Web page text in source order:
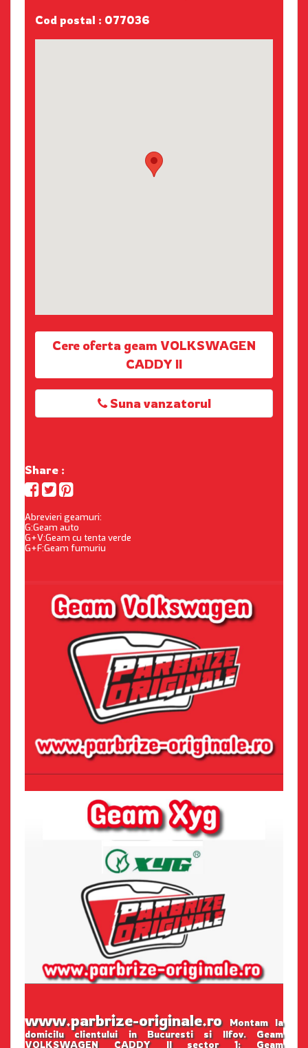
Cod postal : 077036
Cere oferta geam VOLKSWAGEN
CADDY II
Suna vanzatorul
Share :
Abrevieri geamuri:
G:Geam auto
G+V:Geam cu tenta verde
G+F:Geam fumuriu
www.parbrize-originale.roMontam la
domicilu clientului in Bucuresti si Ilfov. Geam
VOLKSWAGEN CADDY II sector 1: Geam